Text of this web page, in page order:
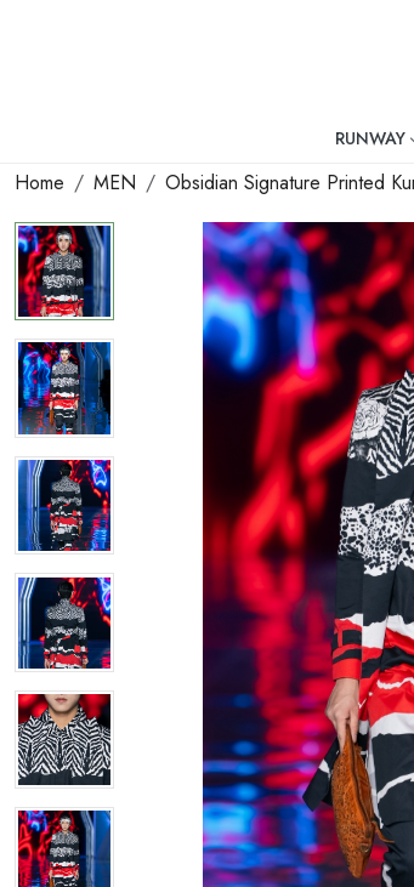
RUNWAY
Mr. Ajay Kumar –
Home MEN Obsidian Signature Printed